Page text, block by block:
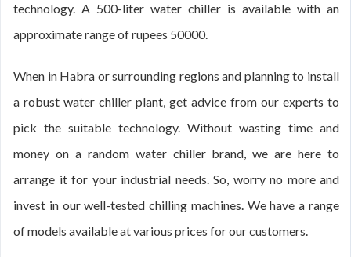
technology. A 500-liter water chiller is available with an
approximate range of rupees 50000.
When in Habra or surrounding regions and planning to install
a robust water chiller plant, get advice from our experts to
pick the suitable technology. Without wasting time and
money on a random water chiller brand, we are here to
arrange it for your industrial needs. So, worry no more and
invest in our well-tested chilling machines. We have a range
of models available at various prices for our customers.